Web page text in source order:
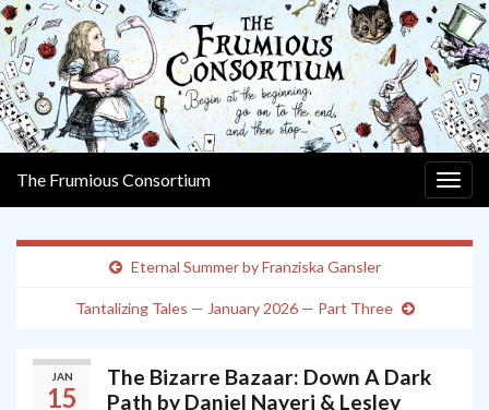
The Frumious Consortium
Eternal Summer by Franziska Gansler
Tantalizing Tales — January 2026 — Part Three
JAN
15
The Bizarre Bazaar: Down A Dark
Path by Daniel Nayeri & Lesley